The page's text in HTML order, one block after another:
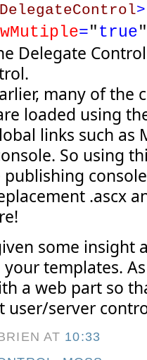
>
="true
Delegate
many of the
loaded using
links such as
So using
.ascx
some insight
templates.
a web part so
user/server
AT 10:33